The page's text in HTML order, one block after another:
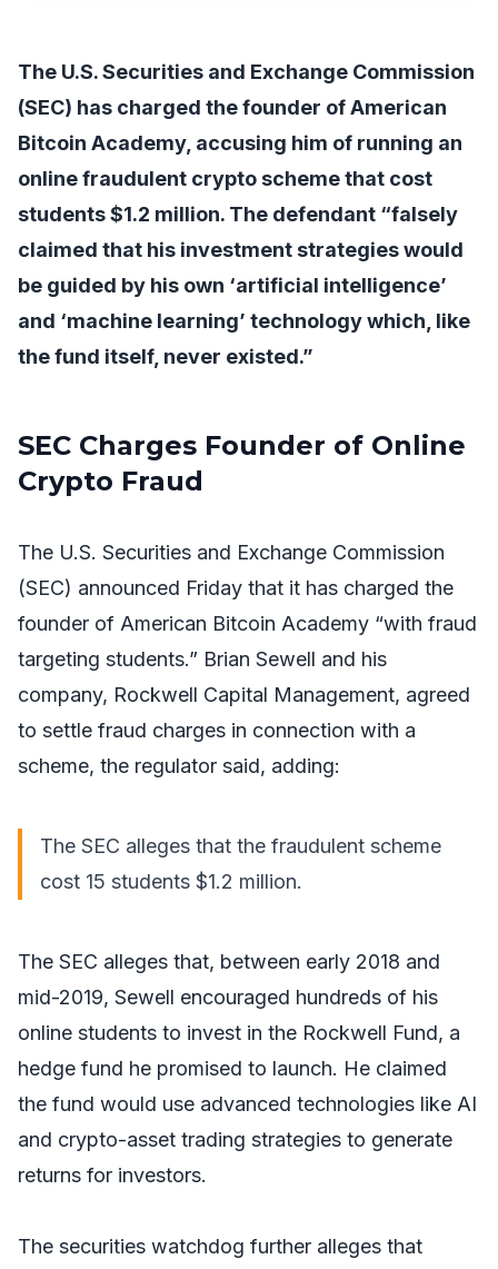
The U.S. Securities and Exchange Commission
(SEC) has charged the founder of American
Bitcoin Academy, accusing him of running an
online fraudulent crypto scheme that cost
students $1.2 million. The defendant “falsely
claimed that his investment strategies would
be guided by his own ‘artificial intelligence’
and ‘machine learning’ technology which, like
the fund itself, never existed.”
SEC Charges Founder of Online
Crypto Fraud
The U.S. Securities and Exchange Commission
(SEC) announced Friday that it has charged the
founder of American Bitcoin Academy “with fraud
targeting students.” Brian Sewell and his
company, Rockwell Capital Management, agreed
to settle fraud charges in connection with a
scheme, the regulator said, adding:
The SEC alleges that the fraudulent scheme
cost 15 students $1.2 million.
The SEC alleges that, between early 2018 and
mid-2019, Sewell encouraged hundreds of his
online students to invest in the Rockwell Fund, a
hedge fund he promised to launch. He claimed
the fund would use advanced technologies like AI
and crypto-asset trading strategies to generate
returns for investors.
The securities watchdog further alleges that